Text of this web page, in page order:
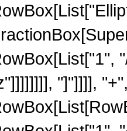
"]"]]]],